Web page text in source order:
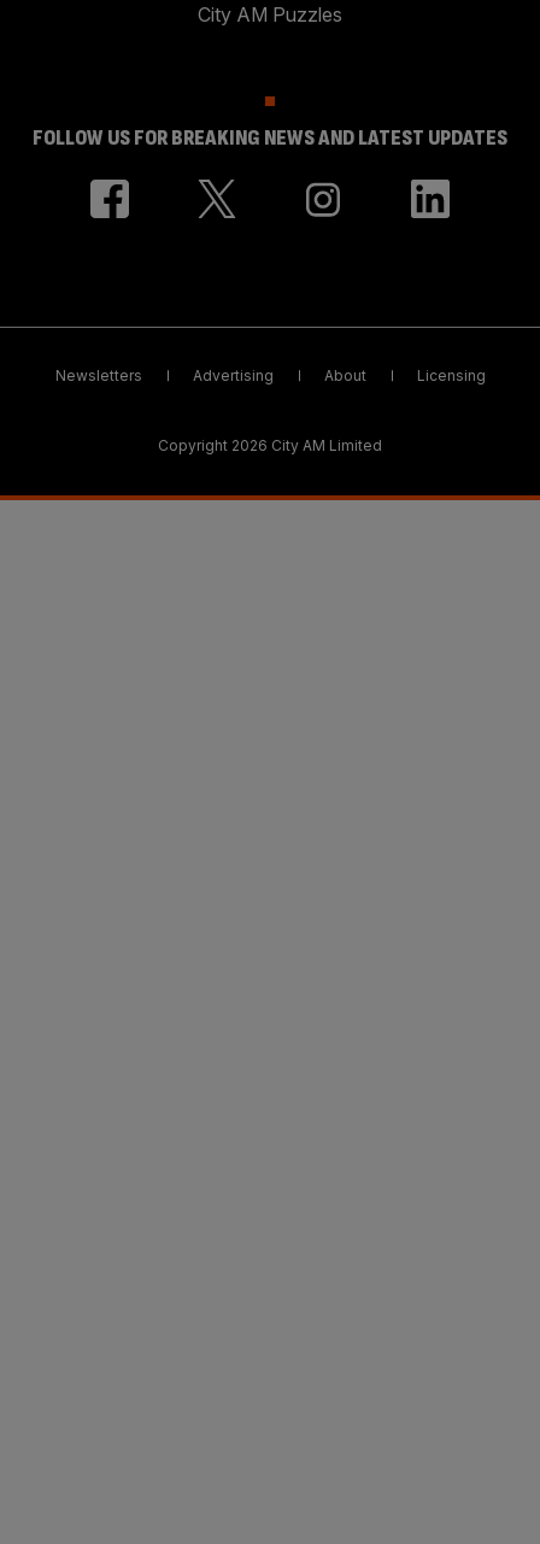
City AM Puzzles
FOLLOW US FOR BREAKING NEWS AND LATEST UPDATES
Newsletters Advertising About Licensing
Copyright 2026 City AM Limited